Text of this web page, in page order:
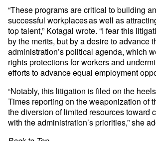
“These programs are critical to building
successful workplaces as well as
top talent,” Kotagal wrote. “I fear this
by the merits, but by a desire to advance
administration’s political agenda, which
rights protections for workers and
efforts to advance equal employment
“Notably, this litigation is filed on the
Times reporting on the weaponization of
the diversion of limited resources toward
with the administration’s priorities,” she